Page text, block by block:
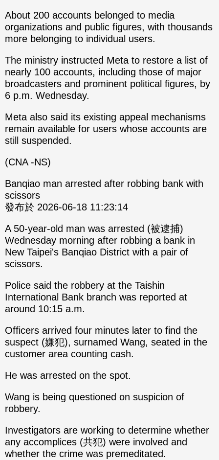
About 200 accounts belonged to media
organizations and public figures, with thousands
more belonging to individual users.
The ministry instructed Meta to restore a list of
nearly 100 accounts, including those of major
broadcasters and prominent political figures, by
6 p.m. Wednesday.
Meta also said its existing appeal mechanisms
remain available for users whose accounts are
still suspended.
(CNA -NS)
Banqiao man arrested after robbing bank with
scissors
發布於 2026-06-18 11:23:14
A 50-year-old man was arrested (被逮捕)
Wednesday morning after robbing a bank in
New Taipei's Banqiao District with a pair of
scissors.
Police said the robbery at the Taishin
International Bank branch was reported at
around 10:15 a.m.
Officers arrived four minutes later to find the
suspect (嫌犯), surnamed Wang, seated in the
customer area counting cash.
He was arrested on the spot.
Wang is being questioned on suspicion of
robbery.
Investigators are working to determine whether
any accomplices (共犯) were involved and
whether the crime was premeditated.